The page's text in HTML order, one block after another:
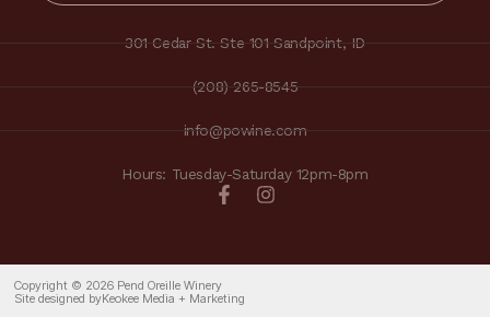
301 Cedar St. Ste 101 Sandpoint, ID
(208) 265-8545
info@powine.com
Hours: Tuesday-Saturday 12pm-8pm
Copyright © 2026 Pend Oreille Winery
Site designed byKeokee Media + Marketing